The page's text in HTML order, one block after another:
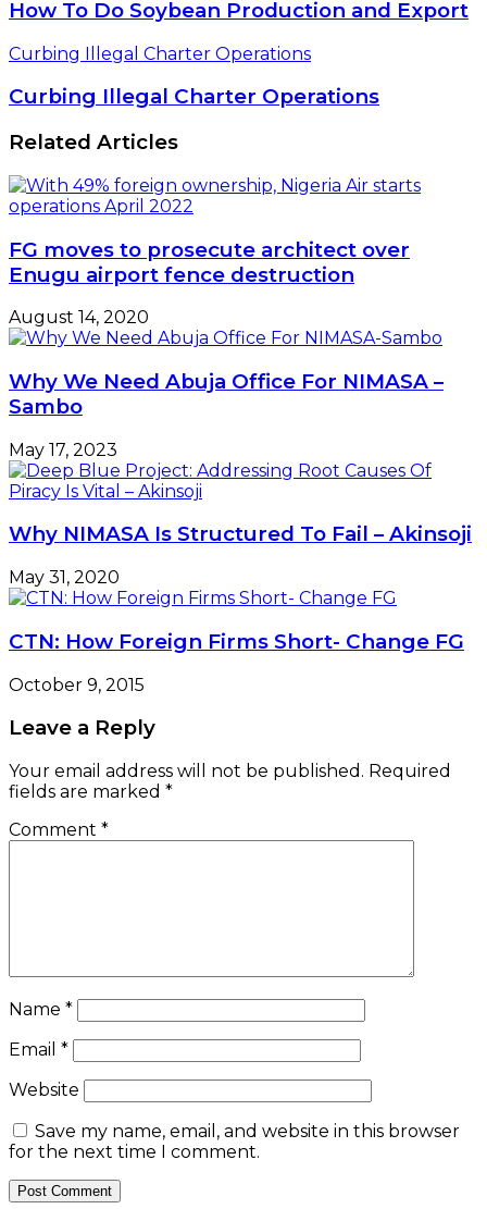
How To Do Soybean Production and Export
Curbing Illegal Charter Operations
Curbing Illegal Charter Operations
Related Articles
FG moves to prosecute architect over
Enugu airport fence destruction
August 14, 2020
Why We Need Abuja Office For NIMASA –
Sambo
May 17, 2023
Why NIMASA Is Structured To Fail – Akinsoji
May 31, 2020
CTN: How Foreign Firms Short- Change FG
October 9, 2015
Leave a Reply
Your email address will not be published. Required
fields are marked *
Comment *
Name *
Email *
Website
Save my name, email, and website in this browser
for the next time I comment.